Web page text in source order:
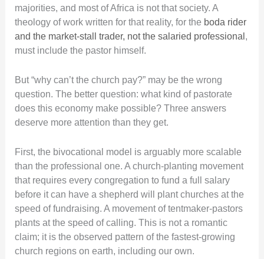
majorities, and most of Africa is not that society. A
theology of work written for that reality, for the boda rider
and the market-stall trader, not the salaried professional ,
must include the pastor himself.
But “why can’t the church pay?” may be the wrong
question. The better question: what kind of pastorate
does this economy make possible? Three answers
deserve more attention than they get.
First, the bivocational model is arguably more scalable
than the professional one. A church-planting movement
that requires every congregation to fund a full salary
before it can have a shepherd will plant churches at the
speed of fundraising. A movement of tentmaker-pastors
plants at the speed of calling. This is not a romantic
claim; it is the observed pattern of the fastest-growing
church regions on earth, including our own.